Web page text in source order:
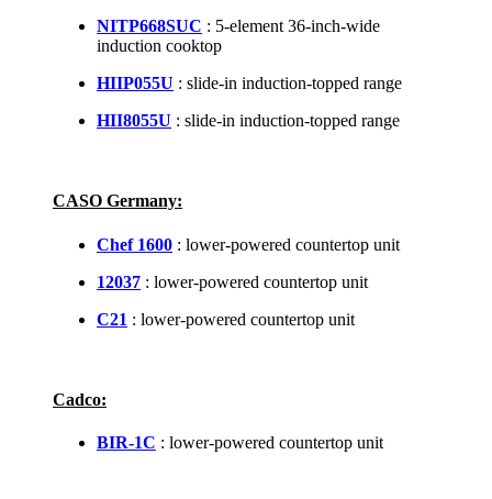
NITP668SUC : 5-element 36-inch-wide
induction cooktop
HIIP055U : slide-in induction-topped range
HII8055U : slide-in induction-topped range
CASO Germany:
Chef 1600 : lower-powered countertop unit
12037 : lower-powered countertop unit
C21 : lower-powered countertop unit
Cadco:
BIR-1C : lower-powered countertop unit